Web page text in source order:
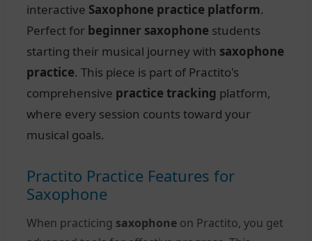
interactive Saxophone practice platform.
Perfect for beginner saxophone students
starting their musical journey with saxophone
practice. This piece is part of Practito's
comprehensive practice tracking platform,
where every session counts toward your
musical goals.
Practito Practice Features for
Saxophone
When practicing saxophone on Practito, you get